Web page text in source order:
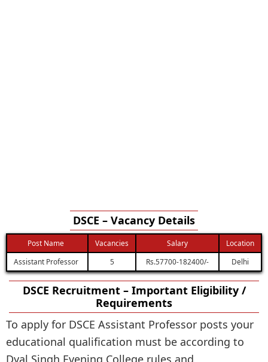
DSCE – Vacancy Details
Post Name Vacancies Salary
Location
Assistant Professor
5 Rs.57700-182400/- Delhi
DSCE Recruitment – Important Eligibility /
Requirements
To apply for DSCE Assistant Professor posts your
educational qualification must be according to
Dyal Singh Evening College rules and